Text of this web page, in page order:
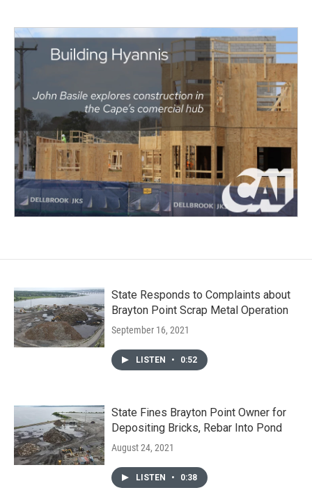
State Responds to Complaints about
Brayton Point Scrap Metal Operation
September 16, 2021
LISTEN • 0:52
State Fines Brayton Point Owner for
Depositing Bricks, Rebar Into Pond
August 24, 2021
LISTEN • 0:38